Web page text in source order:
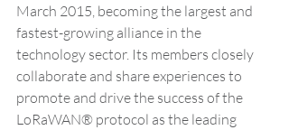
March 2015, becoming the largest and
fastest-growing alliance in the
technology sector. Its members closely
collaborate and share experiences to
promote and drive the success of the
LoRaWAN® protocol as the leading